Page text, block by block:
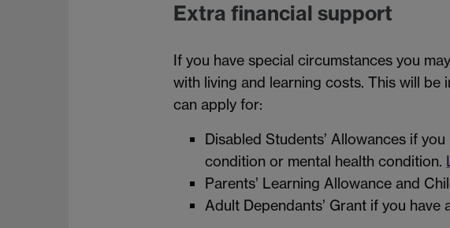
Extra financial support
If you have special circumstances you
with living and learning costs. This will be
can apply for:
Disabled Students’ Allowances if
condition or mental health condition.
Parents’ Learning Allowance and
Adult Dependants’ Grant if you